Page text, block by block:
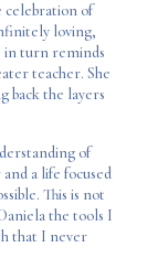
celebration of
loving,
in turn reminds
teacher. She
back the layers
of
a life focused
This is not
the tools I
that I never